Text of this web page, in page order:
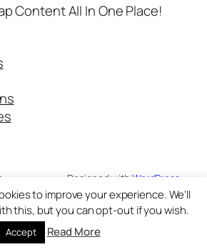
Content All In One Place!
Designed with WordPress
to improve your experience. We'll
this, but you can opt-out if you wish.
Accept Read More